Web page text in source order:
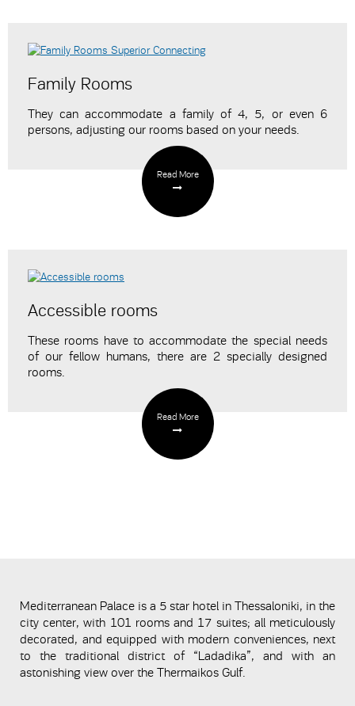
Family Rooms
They can accommodate a family of 4, 5, or even 6
persons, adjusting our rooms based on your needs.
Read More
Accessible rooms
These rooms have to accommodate the special needs
of our fellow humans, there are 2 specially designed
rooms.
Read More
Mediterranean Palace is a 5 star hotel in Thessaloniki, in the
city center, with 101 rooms and 17 suites; all meticulously
decorated, and equipped with modern conveniences, next
to the traditional district of “Ladadika”, and with an
astonishing view over the Thermaikos Gulf.